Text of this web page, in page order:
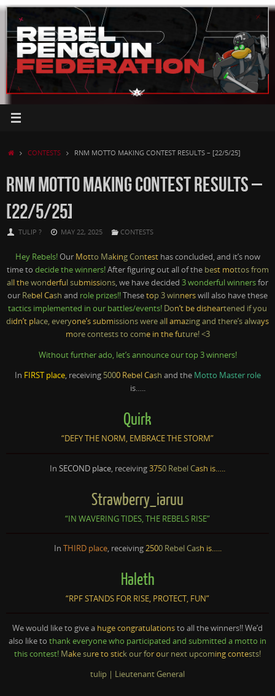
Skip
content
HOMECONTESTS RNM MOTTO MAKING CONTEST RESULTS – [22/5/25]
RNM MOTTO MAKING CONTEST RESULTS –
[22/5/25]
TULIP ? MAY 22, 2025 CONTESTS
Hey Rebels!Our Motto Making Contesthas concluded, and it’s now
time to decide the winners!After figuring out all of thebest mottos from
all the wonderful submissions, we have decided 3 wonderful winnersfor
our Rebel Cash and role prizes!!Thesetop 3 winnerswill also have these
tactics implemented in our battles/events! Don’t be disheartened if you
didn’t place, everyone’s submissions were all amazing and there’s always
more contests to come in the future! <3
Without further ado, let’s announce our top 3 winners!
In FIRST place, receiving 5000 Rebel Cash and the Motto Master role
is…..
Quirk
“DEFY THE NORM, EMBRACE THE STORM”
In SECOND place, receiving3750 Rebel Cash is…..
Strawberry_iaruu
“IN WAVERING TIDES, THE REBELS RISE”
In THIRD place, receiving2500 Rebel Cash is…..
Haleth
“RPF STANDS FOR RISE, PROTECT, FUN”
We would like to give a huge congratulationsto all the winners!! We’d
also like to thank everyone who participated and submitted a motto in
this contest! Make sure to stick our for our next upcoming contests!
tulip | Lieutenant General